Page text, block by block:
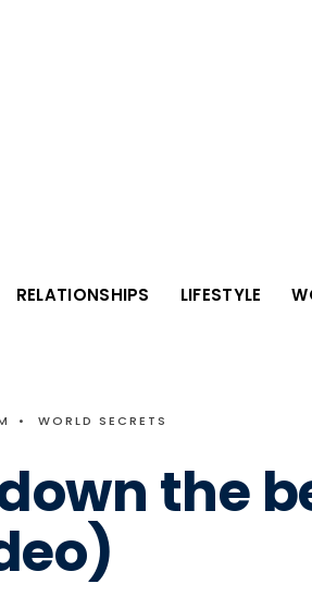
RELATIONSHIPS LIFESTYLE
• WORLD SECRETS
the